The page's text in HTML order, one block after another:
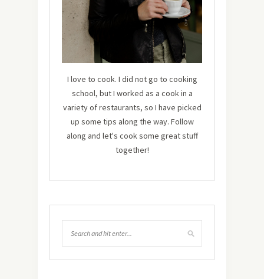
I love to cook. I did not go to cooking
school, but I worked as a cook in a
variety of restaurants, so I have picked
up some tips along the way. Follow
along and let's cook some great stuff
together!